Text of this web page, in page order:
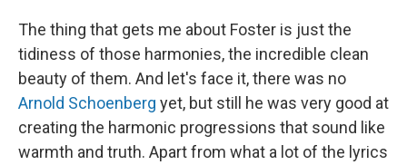
The thing that gets me about Foster is just the
tidiness of those harmonies, the incredible clean
beauty of them. And let's face it, there was no
Arnold Schoenberg yet, but still he was very good at
creating the harmonic progressions that sound like
warmth and truth. Apart from what a lot of the lyrics